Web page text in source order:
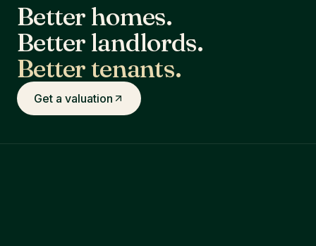
Better homes.
Better landlords.
Better tenants.
Get a valuation